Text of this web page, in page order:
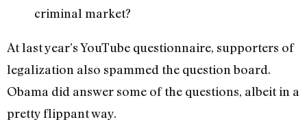
criminal market?
At last year’s YouTube questionnaire, supporters of
legalization also spammed the question board.
Obama did answer some of the questions, albeit in a
pretty flippant way.